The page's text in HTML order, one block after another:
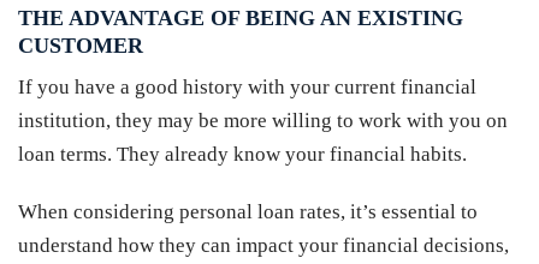
THE ADVANTAGE OF BEING AN EXISTING
CUSTOMER
If you have a good history with your current financial
institution, they may be more willing to work with you on
loan terms. They already know your financial habits.
When considering personal loan rates, it’s essential to
understand how they can impact your financial decisions,